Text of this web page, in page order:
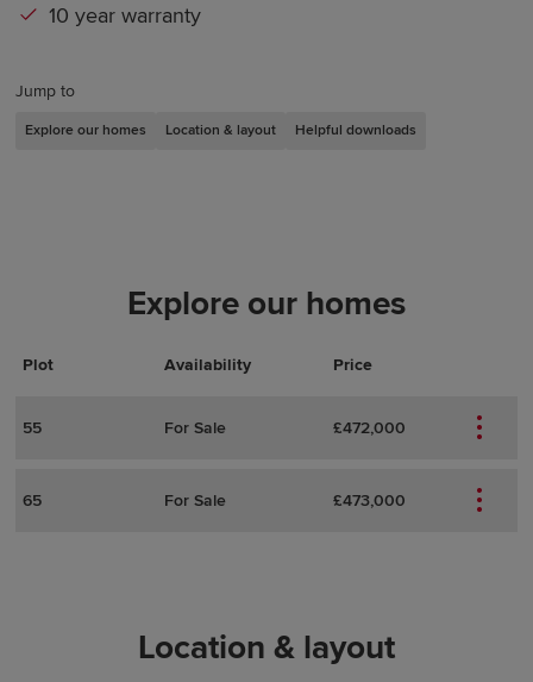
Jump to
Explore our homes Location & layout Helpful downloads
10 year warranty
Explore our homes
Plot Availability Price
Actions
Plot Details
55 For Sale £472,000
65 For Sale £473,000
Location & layout